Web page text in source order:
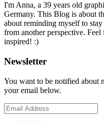
I'm Anna, a 39 years old
Germany. This Blog is about
about reminding myself to
from another perspective.
inspired! :)
Newsletter
You want to be notified about
your email below.
Email
Address